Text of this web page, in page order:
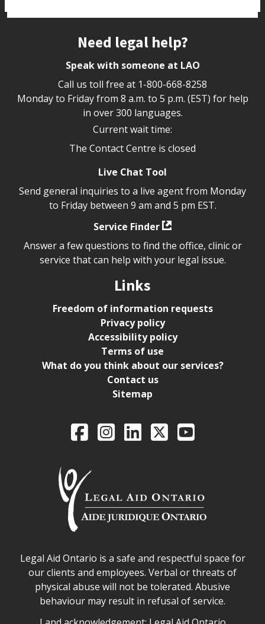
Need legal help?
Speak with someone at LAO
Call us toll free at 1-800-668-8258
Monday to Friday from 8 a.m. to 5 p.m. (EST) for help
in over 300 languages.
Current wait time:
The Contact Centre is closed
Live Chat Tool
Send general inquiries to a live agent from Monday
to Friday between 9 am and 5 pm EST.
Service Finder
Answer a few questions to find the office, clinic or
service that can help with your legal issue.
Links
Freedom of information requests
Privacy policy
Accessibility policy
Terms of use
What do you think about our services?
Contact us
Sitemap
Legal Aid Ontario
FacebookIntagramLinkedIn
X YouTube
Legal Aid Ontario safe space declaration
Legal Aid Ontario is a safe and respectful space for
our clients and employees. Verbal or threats of
physical abuse will not be tolerated. Abusive
behaviour may result in refusal of service.